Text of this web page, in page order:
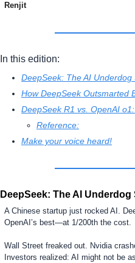
Renjit
In this edition:
DeepSeek: The AI Underdog
How DeepSeek Outsmarted
DeepSeek R1 vs. OpenAI
Reference:
Make your voice heard!
DeepSeek: The AI
A Chinese startup just rocked AI.
OpenAI’s best—at 1/200th the cost.
Wall Street freaked out. Nvidia
Investors realized: AI might not be